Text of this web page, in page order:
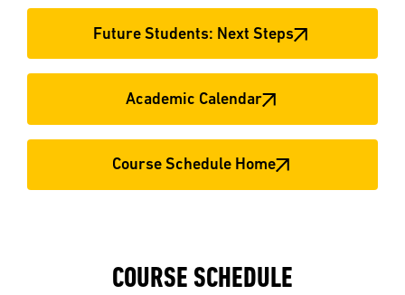
Future Students: Next Steps
Academic Calendar
Course Schedule Home
COURSE SCHEDULE